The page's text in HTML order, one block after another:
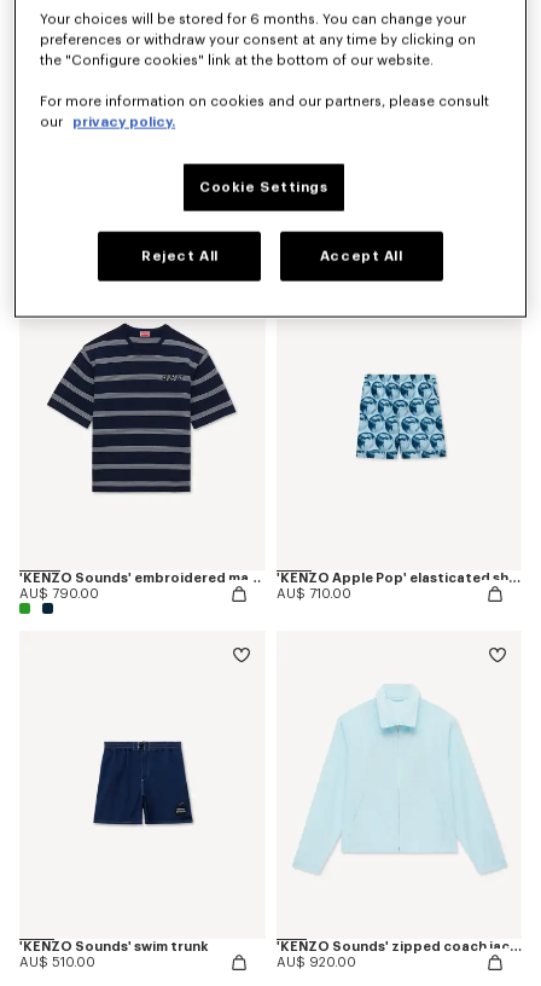
'KENZO Tulip' hawaiian short sleeve shirt in cotton
'KENZO Signature' technical pants
'KENZO Sounds' embroidered mariniere T-shirt in light cotton
AU$ 790.00
'KENZO Apple Pop' elasticated shorts in cotton
AU$ 710.00
'KENZO Sounds' swim trunk
AU$ 510.00
'KENZO Sounds' zipped coach jacket
AU$ 920.00
Your choices will be stored for 6 months. You can change your
preferences or withdraw your consent at any time by clicking on
the "Configure cookies" link at the bottom of our website.
For more information on cookies and our partners, please consult
our
privacy policy.
Cookie Settings
Reject All Accept All